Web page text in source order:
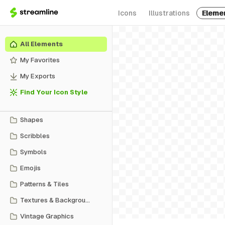
Icons Illustrations
All Elements
My Favorites
My Exports
Find Your Icon Style
Shapes
Scribbles
Symbols
Emojis
Patterns & Tiles
Textures & Backgrounds
Vintage Graphics